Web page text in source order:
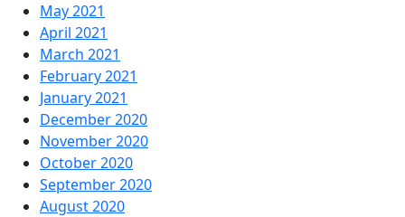
May 2021
April 2021
March 2021
February 2021
January 2021
December 2020
November 2020
October 2020
September 2020
August 2020